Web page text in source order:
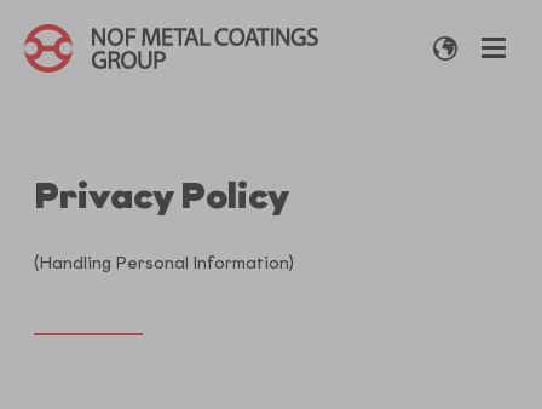
Privacy Policy
(Handling Personal Information)